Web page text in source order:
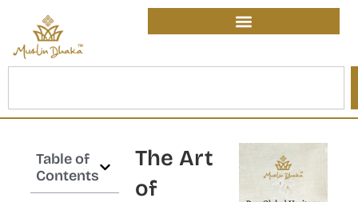
content
Table of
Contents
The Art
of